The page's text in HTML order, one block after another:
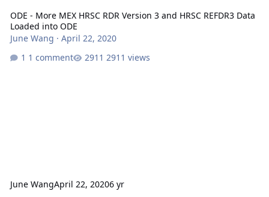
ODE - More MEX HRSC RDR Version 3 and HRSC REFDR3 Data
Loaded into ODE
June Wang · April 22, 2020
1 comment
2911 views
June WangApril 22, 20206 yr